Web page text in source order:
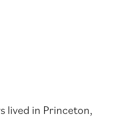
lived in Princeton,